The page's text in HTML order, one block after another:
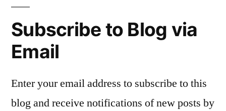
Miep
van
Subscribe to Blog via
Email
Enter your email address to subscribe to this
blog and receive notifications of new posts by